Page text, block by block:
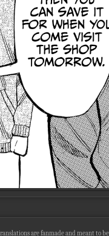
are fanmade and meant